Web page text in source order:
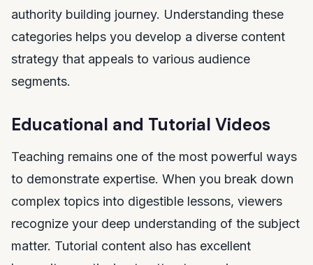
authority building journey. Understanding these
categories helps you develop a diverse content
strategy that appeals to various audience
segments.
Educational and Tutorial Videos
Teaching remains one of the most powerful ways
to demonstrate expertise. When you break down
complex topics into digestible lessons, viewers
recognize your deep understanding of the subject
matter. Tutorial content also has excellent